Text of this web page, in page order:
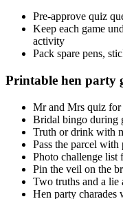
Pre-approve quiz
Keep each game
activity
Pack spare pens,
Printable hen party
Mr and Mrs quiz for
Bridal bingo during
Truth or drink with
Pass the parcel
Photo challenge list
Pin the veil on the
Two truths and a lie
Hen party charades